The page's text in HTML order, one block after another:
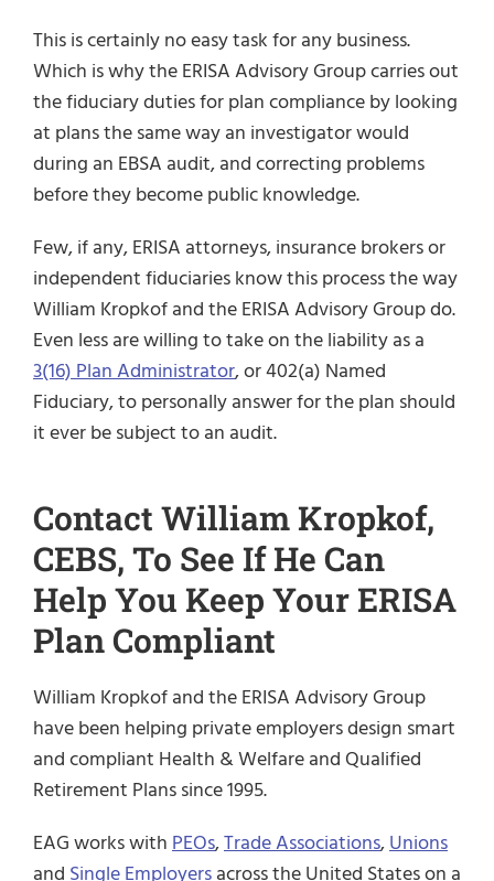
This is certainly no easy task for any business.
Which is why the ERISA Advisory Group carries out
the fiduciary duties for plan compliance by looking
at plans the same way an investigator would
during an EBSA audit, and correcting problems
before they become public knowledge.
Few, if any, ERISA attorneys, insurance brokers or
independent fiduciaries know this process the way
William Kropkof and the ERISA Advisory Group do.
Even less are willing to take on the liability as a
3(16) Plan Administrator,or 402(a) Named
Fiduciary, to personally answer for the plan should
it ever be subject to an audit.
Contact William Kropkof,
CEBS, To See If He Can
Help You Keep Your ERISA
Plan Compliant
William Kropkof and the ERISA Advisory Group
have been helping private employers design smart
and compliant Health & Welfare and Qualified
Retirement Plans since 1995.
EAG works with PEOs,Trade Associations,Unions
and Single Employers across the United States on a